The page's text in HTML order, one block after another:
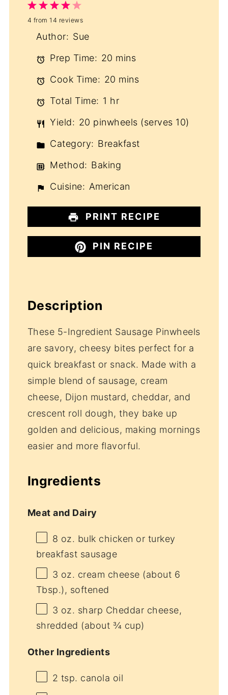
5
Stars
4
Stars
3
Stars
2
Stars
1
Star
4 from14 reviews
Author: Sue
Prep Time: 20 mins
Cook Time: 20 mins
Total Time: 1 hr
Yield: 20 pinwheels (serves 10)
Category: Breakfast
Method: Baking
Cuisine: American
PRINT RECIPE
PIN RECIPE
Description
These 5-Ingredient Sausage Pinwheels
are savory, cheesy bites perfect for a
quick breakfast or snack. Made with a
simple blend of sausage, cream
cheese, Dijon mustard, cheddar, and
crescent roll dough, they bake up
golden and delicious, making mornings
easier and more flavorful.
Ingredients
Meat and Dairy
8 oz. bulk chicken or turkey
breakfast sausage
3 oz. cream cheese (about 6
Tbsp.), softened
3 oz. sharp Cheddar cheese,
shredded (about ¾ cup)
Other Ingredients
2 tsp. canola oil